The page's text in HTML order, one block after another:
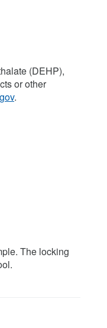
(DEHP),
or other
.
The locking